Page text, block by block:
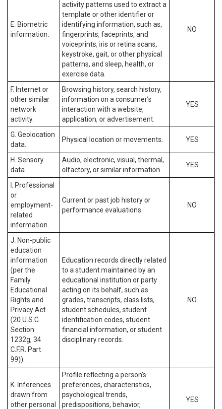
E. Biometric
information.
activity patterns used to extract a
template or other identifier or
identifying information, such as,
fingerprints, faceprints, and
voiceprints, iris or retina scans,
keystroke, gait, or other physical
patterns, and sleep, health, or
exercise data.
NO
F. Internet or
other similar
network
activity.
Browsing history, search history,
information on a consumer’s
interaction with a website,
application, or advertisement.
YES
G. Geolocation
data.
Physical location or movements. YES
H. Sensory
data.
Audio, electronic, visual, thermal,
olfactory, or similar information.
YES
I. Professional
or
employment-
related
information.
Current or past job history or
performance evaluations.
NO
J. Non-public
education
information
(per the
Family
Educational
Rights and
Privacy Act
(20 U.S.C.
Section
1232g, 34
C.F.R. Part
99)).
Education records directly related
to a student maintained by an
educational institution or party
acting on its behalf, such as
grades, transcripts, class lists,
student schedules, student
identification codes, student
financial information, or student
disciplinary records.
NO
K. Inferences
drawn from
other personal
Profile reflecting a person’s
preferences, characteristics,
psychological trends,
predispositions, behavior,
YES